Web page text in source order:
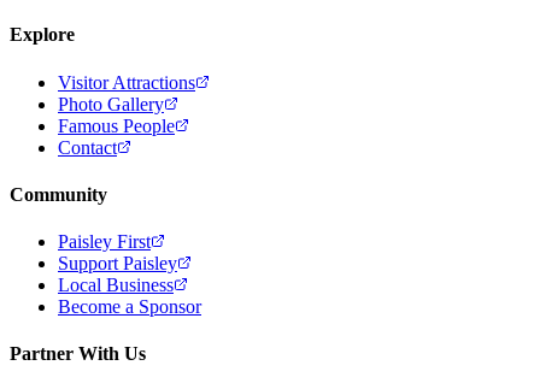
Explore
Visitor Attractions
Photo Gallery
Famous People
Contact
Community
Paisley First
Support Paisley
Local Business
Become a Sponsor
Partner With Us